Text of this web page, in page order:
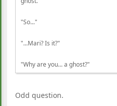
"So..."
"...Mari? Is it?"
"Why are you... a ghost?"
Odd question.